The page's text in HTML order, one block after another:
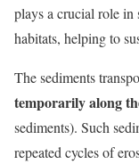
plays a crucial role in
habitats, helping to
The sediments
temporarily along
sediments). Such
repeated cycles of